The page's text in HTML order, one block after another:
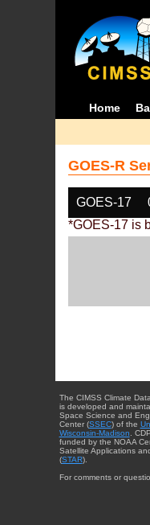
Home
GOES-R
GOES-17
*GOES-17 is
The CIMSS Climate
is developed and
Space Science and
Center (SSEC) of the
Wisconsin-Madison .
funded by the NOAA
Satellite Applications
(STAR).
For comments or